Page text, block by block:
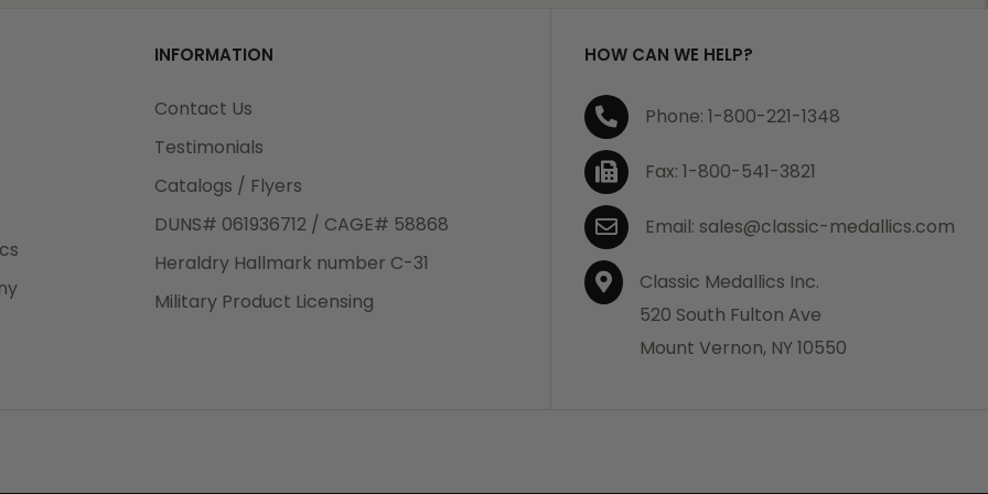
INFORMATION
Contact Us
Testimonials
Catalogs / Flyers
DUNS# 061936712 / CAGE# 58868
Heraldry Hallmark number C-31
Military Product Licensing
HOW CAN WE HELP?
Phone: 1-800-221-1348
Fax: 1-800-541-3821
Email: sales@classic-medallics.com
Classic Medallics Inc.
520 South Fulton Ave
Mount Vernon, NY 10550